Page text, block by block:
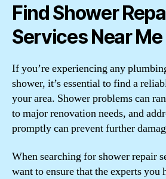
Find Shower
Services Near Me
If you’re experiencing any
shower, it’s essential to find a
your area. Shower problems can
to major renovation needs, and
promptly can prevent further
When searching for shower repair
want to ensure that the experts